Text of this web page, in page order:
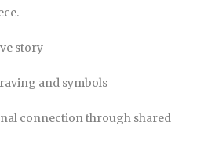
story
and symbols
connection through shared